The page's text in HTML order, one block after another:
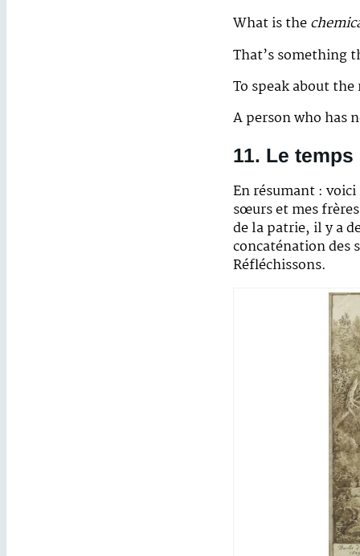
What is the
That’s something
To speak about
A person who has
11. Le
En résumant : voici
sœurs et mes
de la patrie, il y a
concaténation des
Réfléchissons.